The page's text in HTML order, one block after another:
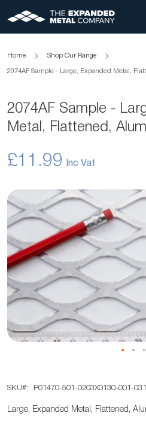
Home Shop Our Range
2074AF Sample - Large, Expanded Metal,
2074AF Sample -
Metal, Flattened,
£11.99
Skip
the
end
of
the
images
gallery
to
the
SKU P01470-501-0203X0130-001-031
Large, Expanded Metal, Flattened,